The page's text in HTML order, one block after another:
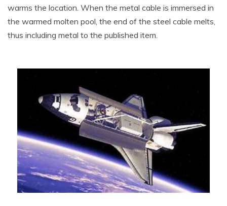
warms the location. When the metal cable is immersed in
the warmed molten pool, the end of the steel cable melts,
thus including metal to the published item.